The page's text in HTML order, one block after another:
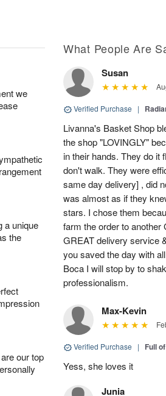
we
a unique
the
our top
What People Are
Susan
Verified Purchase |
Livanna's Basket Shop
the shop "LOVINGLY"
in their hands. They do it
don't walk. They were
same day delivery] , did
was almost as if they
stars. I chose them
farm the order to
GREAT delivery service
you saved the day with
Boca I will stop by to
professionalism.
Max-Kevin
Verified Purchase | Full
Yess, she loves it
Junia